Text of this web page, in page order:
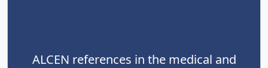
ALCEN references in the medical and